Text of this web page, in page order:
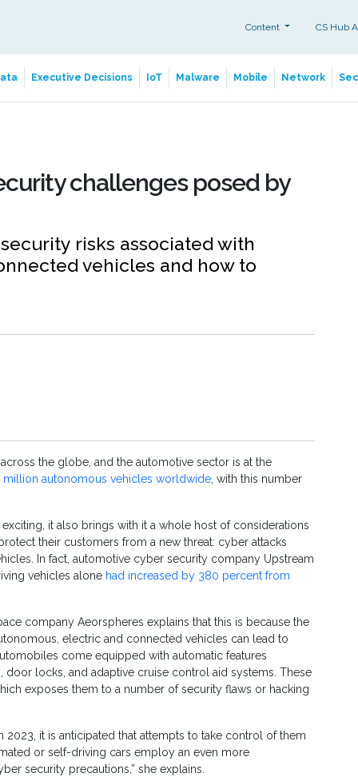
Content CS Hub
Executive Decisions IoT Malware Mobile Network
challenges posed by
risks associated with
vehicles and how to
the globe, and the automotive sector is at the
million autonomous vehicles worldwide, with this number
it also brings with it a whole host of considerations
their customers from a new threat: cyber attacks
In fact, automotive cyber security company Upstream
vehicles alone had increased by 380 percent from
company Aeorspheres explains that this is because the
electric and connected vehicles can lead to
come equipped with automatic features
locks, and adaptive cruise control aid systems. These
exposes them to a number of security flaws or hacking
it is anticipated that attempts to take control of them
or self-driving cars employ an even more
security precautions,” she explains.